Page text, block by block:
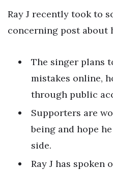
Ray J recently took to
concerning post about
The singer plans
mistakes online,
through public
Supporters are
being and hope
side.
Ray J has spoken